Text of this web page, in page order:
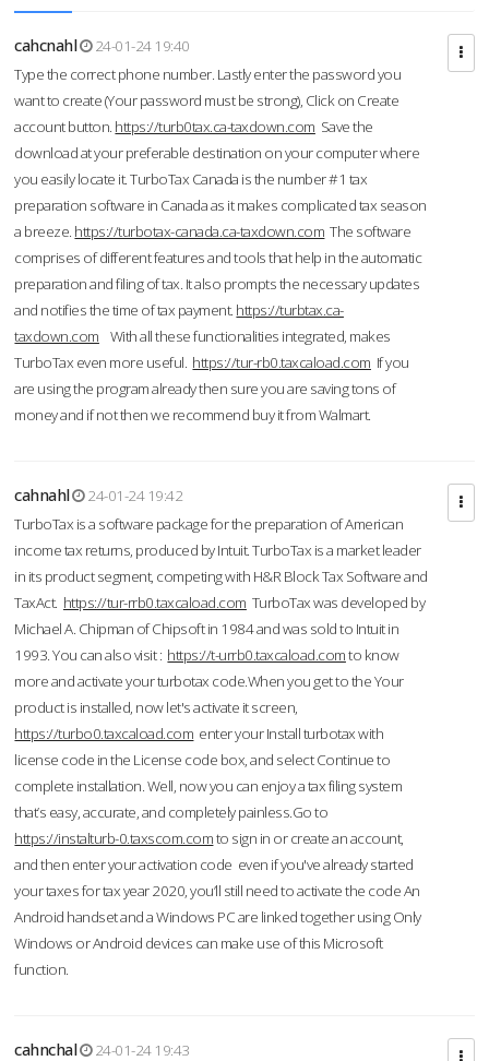
cahcnahl
24-01-24 19:40
Type the correct phone number. Lastly enter the password you
want to create (Your password must be strong), Click on Create
account button. https://turb0tax.ca-taxdown.com Save the
download at your preferable destination on your computer where
you easily locate it. TurboTax Canada is the number #1 tax
preparation software in Canada as it makes complicated tax season
a breeze. https://turbotax-canada.ca-taxdown.com The software
comprises of different features and tools that help in the automatic
preparation and filing of tax. It also prompts the necessary updates
and notifies the time of tax payment. https://turbtax.ca-
taxdown.com With all these functionalities integrated, makes
TurboTax even more useful. https://tur-rb0.taxcaload.com If you
are using the program already then sure you are saving tons of
money and if not then we recommend buy it from Walmart.
cahnahl
24-01-24 19:42
TurboTax is a software package for the preparation of American
income tax returns, produced by Intuit. TurboTax is a market leader
in its product segment, competing with H&R Block Tax Software and
TaxAct. https://tur-rrb0.taxcaload.com TurboTax was developed by
Michael A. Chipman of Chipsoft in 1984 and was sold to Intuit in
1993. You can also visit : https://t-urrb0.taxcaload.comto know
more and activate your turbotax code.When you get to the Your
product is installed, now let's activate it screen,
https://turbo0.taxcaload.com enter your Install turbotax with
license code in the License code box, and select Continue to
complete installation. Well, now you can enjoy a tax filing system
that’s easy, accurate, and completely painless.Go to
https://instalturb-0.taxscom.comto sign in or create an account,
and then enter your activation code even if you've already started
your taxes for tax year 2020, you’ll still need to activate the code An
Android handset and a Windows PC are linked together using Only
Windows or Android devices can make use of this Microsoft
function.
cahnchal
24-01-24 19:43